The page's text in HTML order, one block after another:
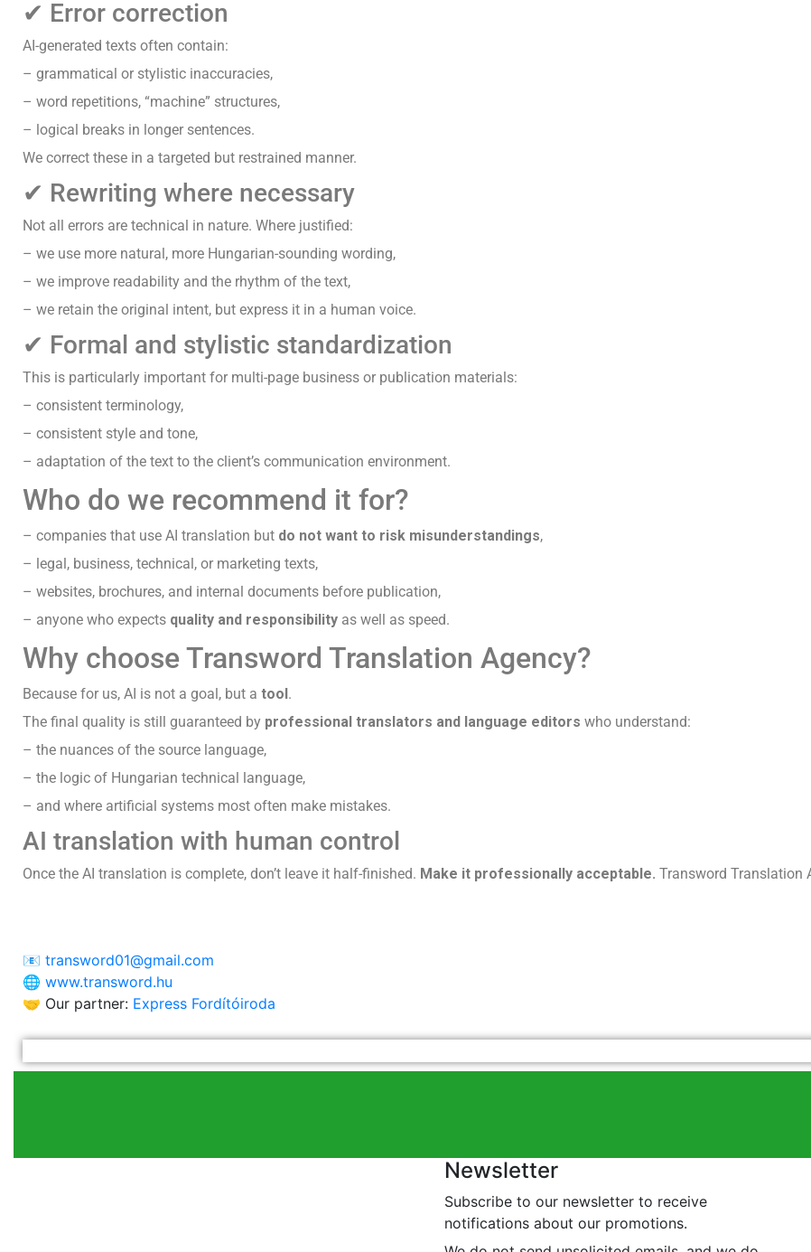
✔ Error correction
AI-generated texts often contain:
– grammatical or stylistic inaccuracies,
– word repetitions, “machine” structures,
– logical breaks in longer sentences.
We correct these in a targeted but restrained manner.
✔ Rewriting where necessary
Not all errors are technical in nature. Where justified:
– we use more natural, more Hungarian-sounding wording,
– we improve readability and the rhythm of the text,
– we retain the original intent, but express it in a human voice.
✔ Formal and stylistic standardization
This is particularly important for multi-page business or publication materials:
– consistent terminology,
– consistent style and tone,
– adaptation of the text to the client’s communication environment.
Who do we recommend it for?
– companies that use AI translation but do not want to risk misunderstandings,
– legal, business, technical, or marketing texts,
– websites, brochures, and internal documents before publication,
– anyone who expects quality and responsibility as well as speed.
Why choose Transword Translation Agency?
Because for us, AI is not a goal, but a tool.
The final quality is still guaranteed by professional translators and language editors who understand:
– the nuances of the source language,
– the logic of Hungarian technical language,
– and where artificial systems most often make mistakes.
AI translation with human control
Once the AI translation is complete, don’t leave it half-finished. Make it professionally acceptable. Transword Translation
📧 transword01@gmail.com
🌐 www.transword.hu
🤝 Our partner: Express Fordítóiroda
Newsletter
Subscribe to our newsletter to receive
notifications about our promotions.